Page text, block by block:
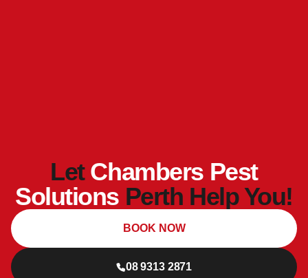
LetChambers Pest
Solutions Perth Help You!
08 9313 2871
BOOK NOW